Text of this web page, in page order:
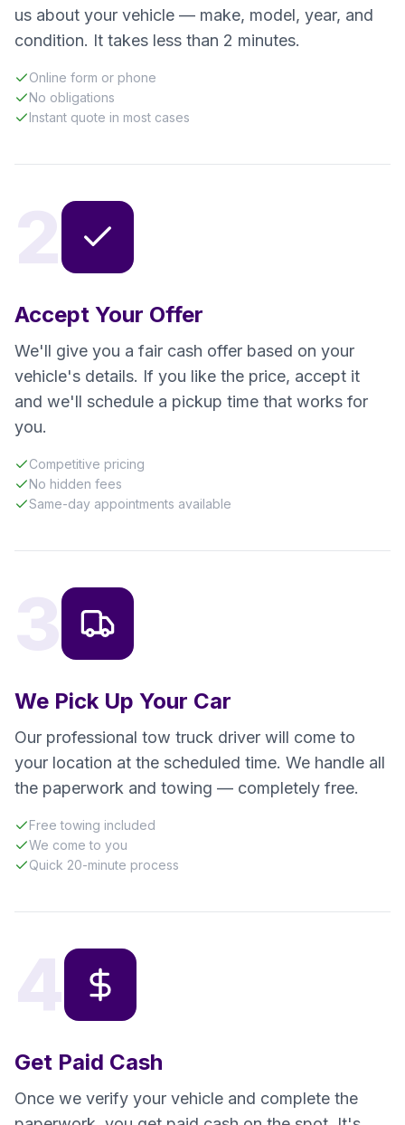
us about your vehicle — make, model, year, and
condition. It takes less than 2 minutes.
Online form or phone
No obligations
Instant quote in most cases
Accept Your Offer
We'll give you a fair cash offer based on your
vehicle's details. If you like the price, accept it
and we'll schedule a pickup time that works for
you.
Competitive pricing
No hidden fees
Same-day appointments available
We Pick Up Your Car
Our professional tow truck driver will come to
your location at the scheduled time. We handle all
the paperwork and towing — completely free.
Free towing included
We come to you
Quick 20-minute process
Get Paid Cash
Once we verify your vehicle and complete the